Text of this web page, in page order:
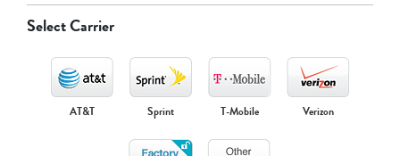
Select Carrier
AT&T Sprint T-Mobile Verizon